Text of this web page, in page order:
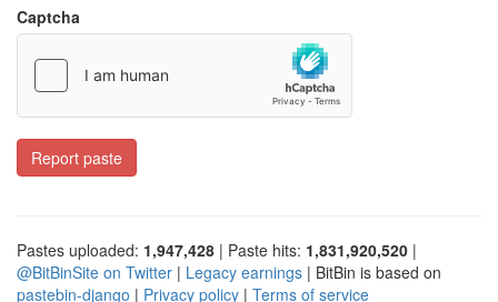
Captcha
Report paste
Pastes uploaded: 1,947,428 | Paste hits: 1,831,920,520 |
@BitBinSite on Twitter | Legacy earnings | BitBin is based on
pastebin-django | Privacy policy | Terms of service